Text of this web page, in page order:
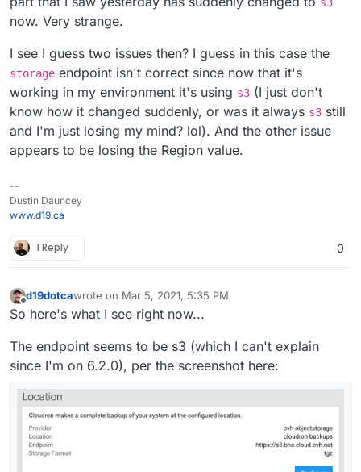
or is that a backend change or something you can
do?In 6.1, we used s3 subdomain
https://git.cloudron.io/cloudron/box/-/commit/e19ab
45e814f4919dbc4ef18254412c4ea784387. This one
is surely wrong, but we have to figure out what is
wrong about it
still unstable, so unless you manually clicked update, the
Cloudron won't update from 6.1 to 6.2.
Maybe these things helps you figure what might have
happened.
now. Very strange.
I see I guess two issues then? I guess in this case the
storage endpoint isn't correct since now that it's
working in my environment it's using s3 (I just don't
know how it changed suddenly, or was it always s3 still
and I'm just losing my mind? lol). And the other issue
appears to be losing the Region value.
--
Dustin Dauncey
www.d19.ca
1 Reply 0
Offline
d19dotcawrote on Mar 5, 2021, 5:35 PM
last edited by d19dotcaMar 5, 2021, 5:36 PM
So here's what I see right now...
The endpoint seems to be s3 (which I can't explain
since I'm on 6.2.0), per the screenshot here: